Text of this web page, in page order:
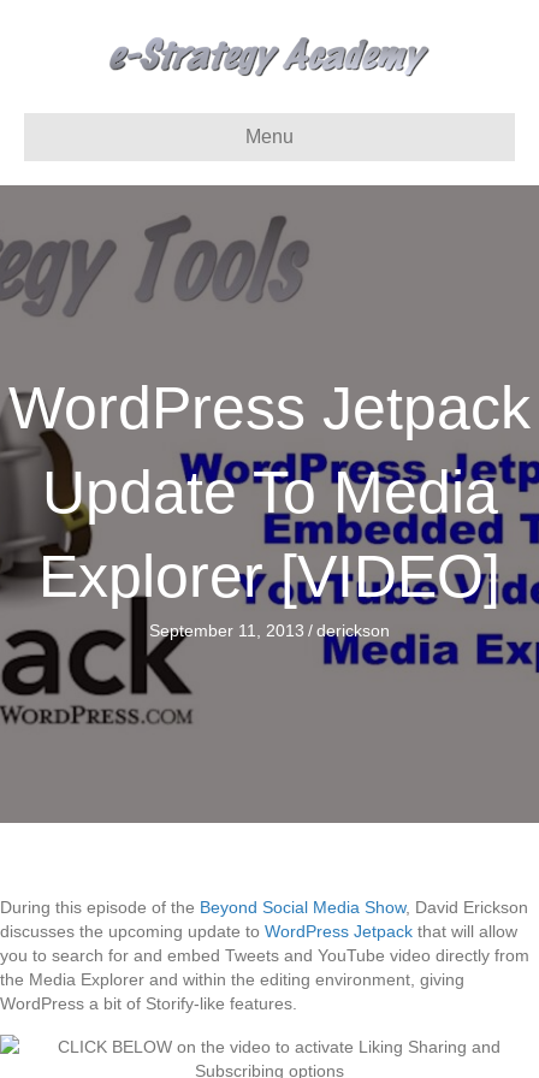
Menu
WordPress Jetpack
Update To Media
Explorer [VIDEO]
September 11, 2013 /derickson
During this episode of the Beyond Social Media Show, David Erickson
discusses the upcoming update to WordPress Jetpack that will allow
you to search for and embed Tweets and YouTube video directly from
the Media Explorer and within the editing environment, giving
WordPress a bit of Storify-like features.